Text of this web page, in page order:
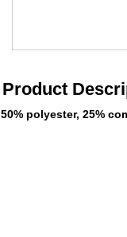
Product
50% polyester, 25%